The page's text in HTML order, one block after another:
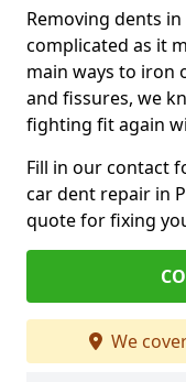
Removing dents in
complicated as it
main ways to iron
and fissures, we
fighting fit again
Fill in our contact
car dent repair in
quote for fixing
We